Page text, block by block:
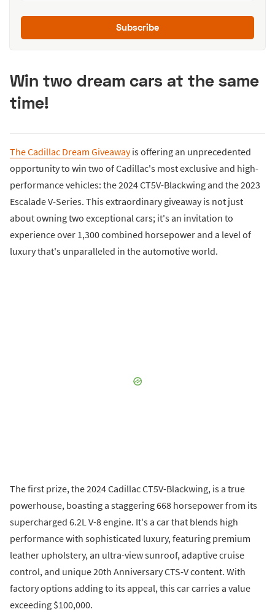
Subscribe
Win two dream cars at the same
time!
The Cadillac Dream Giveawayis offering an unprecedented
opportunity to win two of Cadillac's most exclusive and high-
performance vehicles: the 2024 CT5V-Blackwing and the 2023
Escalade V-Series. This extraordinary giveaway is not just
about owning two exceptional cars; it's an invitation to
experience over 1,300 combined horsepower and a level of
luxury that's unparalleled in the automotive world.
The first prize, the 2024 Cadillac CT5V-Blackwing, is a true
powerhouse, boasting a staggering 668 horsepower from its
supercharged 6.2L V-8 engine. It's a car that blends high
performance with sophisticated luxury, featuring premium
leather upholstery, an ultra-view sunroof, adaptive cruise
control, and unique 20th Anniversary CTS-V content. With
factory options adding to its appeal, this car carries a value
exceeding $100,000.